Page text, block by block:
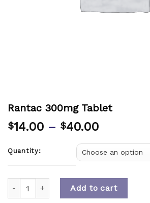
Rantac 300mg Tablet
$14.00 – $40.00
Quantity:
Add to cart